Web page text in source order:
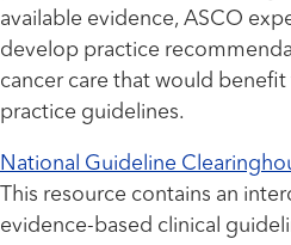
available evidence, ASCO
develop practice
cancer care that would
practice guidelines.
National Guideline
This resource contains an
evidence-based clinical